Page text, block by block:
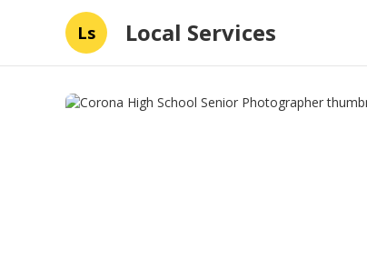
Ls Local Services